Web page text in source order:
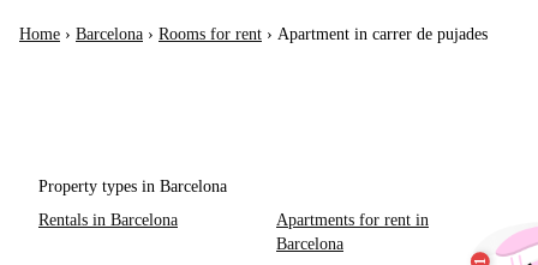
Home › Barcelona › Rooms for rent › Apartment in carrer de pujades
Property types in Barcelona
Rentals in Barcelona
Apartments for rent in
Barcelona